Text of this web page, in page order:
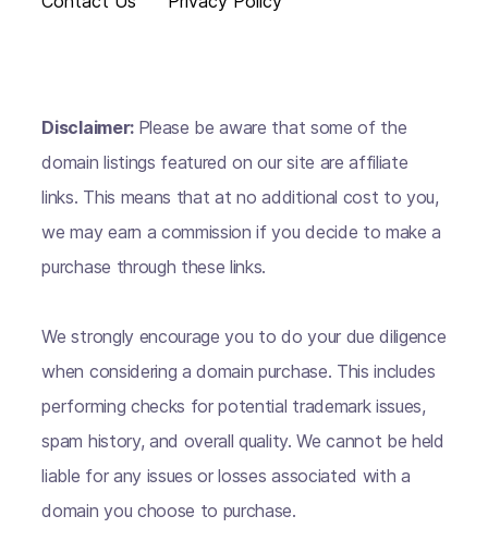
Disclaimer: Please be aware that some of the
domain listings featured on our site are affiliate
links. This means that at no additional cost to you,
we may earn a commission if you decide to make a
purchase through these links.
We strongly encourage you to do your due diligence
when considering a domain purchase. This includes
performing checks for potential trademark issues,
spam history, and overall quality. We cannot be held
liable for any issues or losses associated with a
domain you choose to purchase.